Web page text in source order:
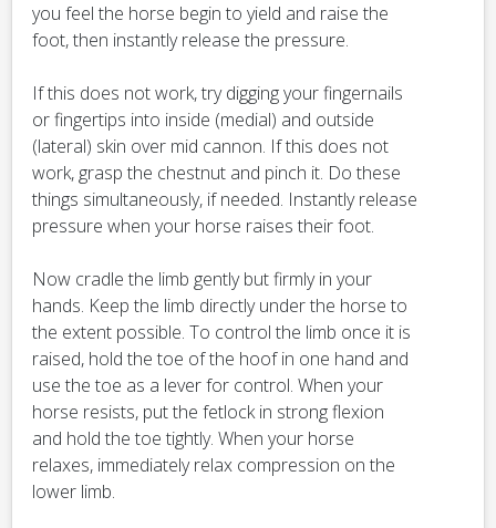
you feel the horse begin to yield and raise the
foot, then instantly release the pressure.
If this does not work, try digging your fingernails
or fingertips into inside (medial) and outside
(lateral) skin over mid cannon. If this does not
work, grasp the chestnut and pinch it. Do these
things simultaneously, if needed. Instantly release
pressure when your horse raises their foot.
Now cradle the limb gently but firmly in your
hands. Keep the limb directly under the horse to
the extent possible. To control the limb once it is
raised, hold the toe of the hoof in one hand and
use the toe as a lever for control. When your
horse resists, put the fetlock in strong flexion
and hold the toe tightly. When your horse
relaxes, immediately relax compression on the
lower limb.